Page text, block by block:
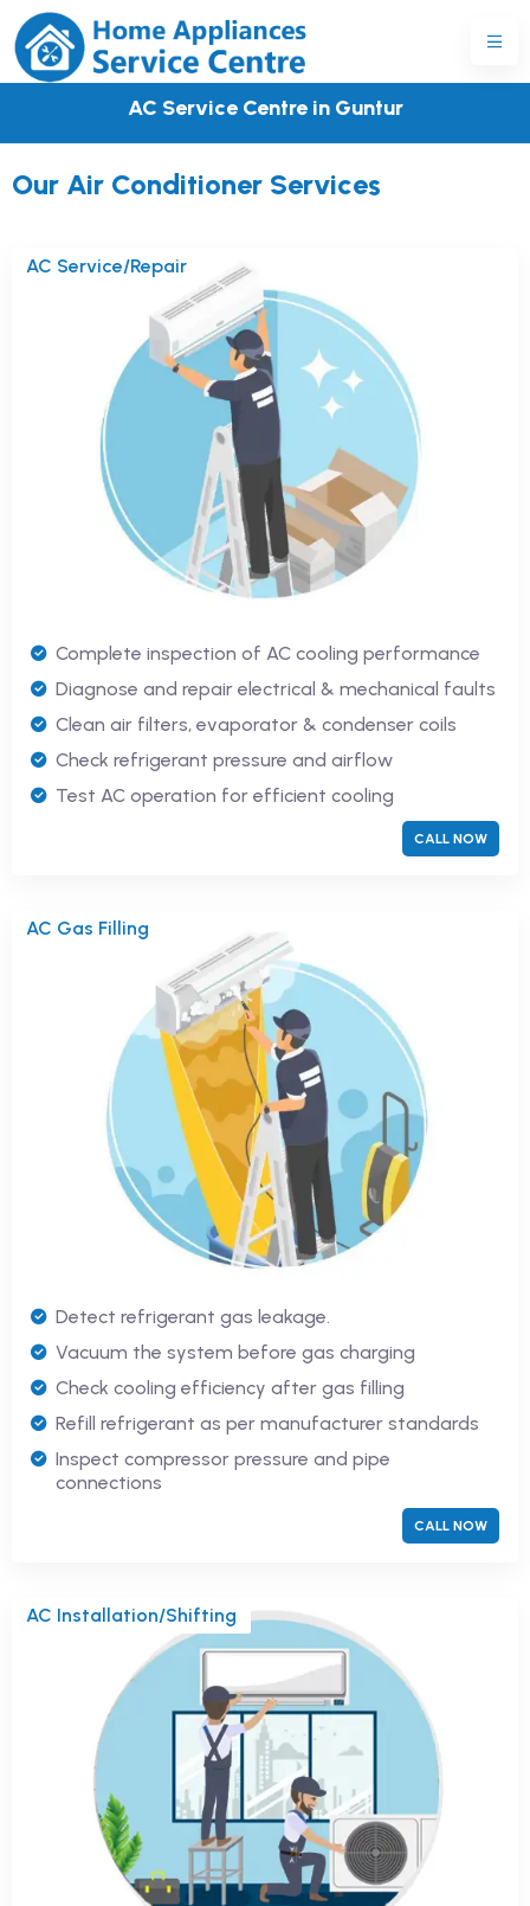
AC Service Centre in Guntur
Our Air Conditioner Services
AC Service/Repair
Complete inspection of AC cooling performance
Diagnose and repair electrical & mechanical faults
Clean air filters, evaporator & condenser coils
Check refrigerant pressure and airflow
Test AC operation for efficient cooling
CALL NOW
AC Gas Filling
Detect refrigerant gas leakage.
Vacuum the system before gas charging
Check cooling efficiency after gas filling
Refill refrigerant as per manufacturer standards
Inspect compressor pressure and pipe
connections
CALL NOW
AC Installation/Shifting